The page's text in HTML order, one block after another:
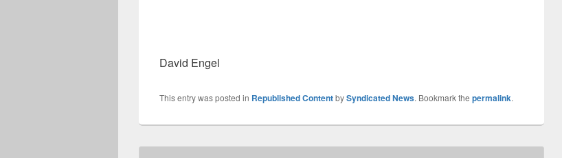
David Engel
This entry was posted in Republished ContentbySyndicated News. Bookmark the permalink.